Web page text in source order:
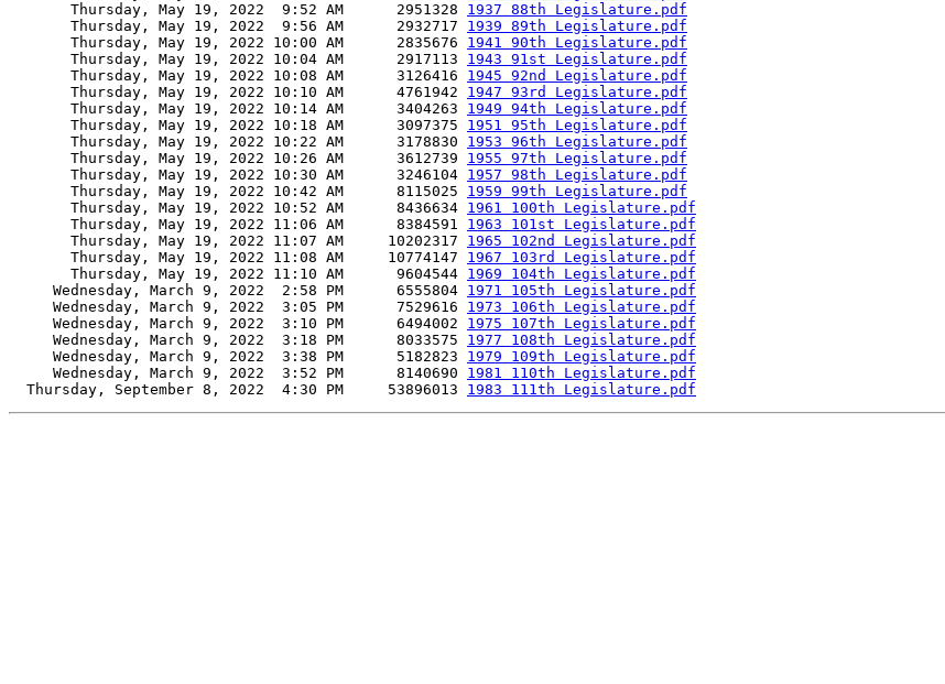
       Thursday, May 19, 2022  9:52 AM      2951328
1937 88th Legislature.pdf
       Thursday, May 19, 2022  9:56 AM      2932717
1939 89th Legislature.pdf
       Thursday, May 19, 2022 10:00 AM      2835676
1941 90th Legislature.pdf
       Thursday, May 19, 2022 10:04 AM      2917113
1943 91st Legislature.pdf
       Thursday, May 19, 2022 10:08 AM      3126416
1945 92nd Legislature.pdf
       Thursday, May 19, 2022 10:10 AM      4761942
1947 93rd Legislature.pdf
       Thursday, May 19, 2022 10:14 AM      3404263
1949 94th Legislature.pdf
       Thursday, May 19, 2022 10:18 AM      3097375
1951 95th Legislature.pdf
       Thursday, May 19, 2022 10:22 AM      3178830
1953 96th Legislature.pdf
       Thursday, May 19, 2022 10:26 AM      3612739
1955 97th Legislature.pdf
       Thursday, May 19, 2022 10:30 AM      3246104
1957 98th Legislature.pdf
       Thursday, May 19, 2022 10:42 AM      8115025
1959 99th Legislature.pdf
       Thursday, May 19, 2022 10:52 AM      8436634
1961 100th Legislature.pdf
       Thursday, May 19, 2022 11:06 AM      8384591
1963 101st Legislature.pdf
       Thursday, May 19, 2022 11:07 AM     10202317
1965 102nd Legislature.pdf
       Thursday, May 19, 2022 11:08 AM     10774147
1967 103rd Legislature.pdf
       Thursday, May 19, 2022 11:10 AM      9604544
1969 104th Legislature.pdf
     Wednesday, March 9, 2022  2:58 PM      6555804
1971 105th Legislature.pdf
     Wednesday, March 9, 2022  3:05 PM      7529616
1973 106th Legislature.pdf
     Wednesday, March 9, 2022  3:10 PM      6494002
1975 107th Legislature.pdf
     Wednesday, March 9, 2022  3:18 PM      8033575
1977 108th Legislature.pdf
     Wednesday, March 9, 2022  3:38 PM      5182823
1979 109th Legislature.pdf
     Wednesday, March 9, 2022  3:52 PM      8140690
1981 110th Legislature.pdf
  Thursday, September 8, 2022  4:30 PM     53896013
1983 111th Legislature.pdf